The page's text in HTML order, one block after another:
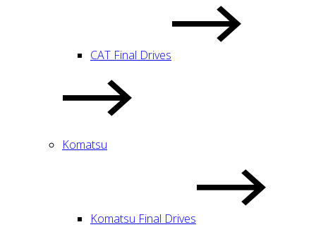
CAT Final Drives
Komatsu
Komatsu Final Drives